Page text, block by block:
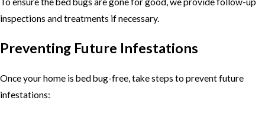
inspections and treatments if necessary.
Preventing Future Infestations
Once your home is bed bug-free, take steps to prevent future
infestations: